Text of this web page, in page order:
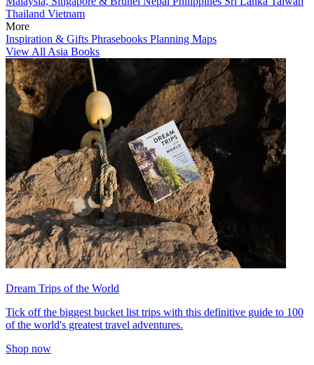
Thailand Vietnam
More
Inspiration & Gifts Phrasebooks Planning Maps
View All Asia Books
Dream Trips of the World
Tick off the biggest bucket list trips with this definitive guide to 100
of the world's greatest travel adventures.
Shop now